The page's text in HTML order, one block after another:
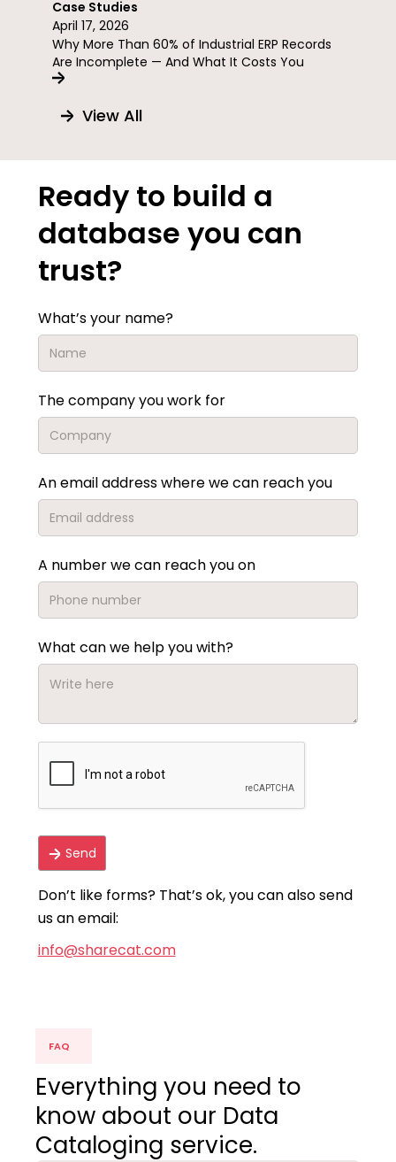
Case Studies
April 17, 2026
Why More Than 60% of Industrial ERP Records
Are Incomplete — And What It Costs You
View All
Ready to build a
database you can
trust?
What’s your name?
The company you work for
An email address where we can reach you
A number we can reach you on
What can we help you with?
Don’t like forms? That’s ok, you can also send
us an email:
info@sharecat.com
FAQ
Everything you need to
know about our Data
Cataloging service.